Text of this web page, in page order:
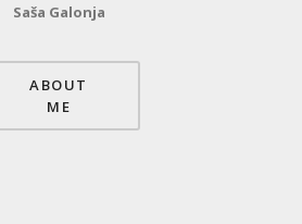
Saša Galonja
ABOUT
ME